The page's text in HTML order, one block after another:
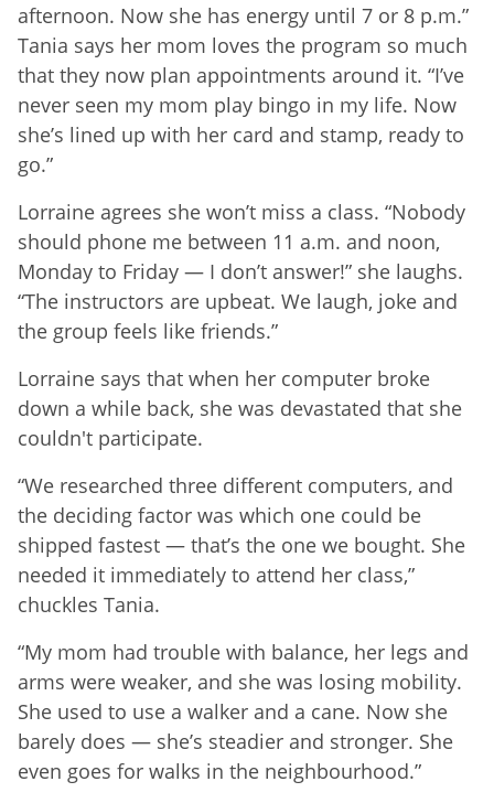
afternoon. Now she has energy until 7 or 8 p.m.”
Tania says her mom loves the program so much
that they now plan appointments around it. “I’ve
never seen my mom play bingo in my life. Now
she’s lined up with her card and stamp, ready to
go.”
Lorraine agrees she won’t miss a class. “Nobody
should phone me between 11 a.m. and noon,
Monday to Friday — I don’t answer!” she laughs.
“The instructors are upbeat. We laugh, joke and
the group feels like friends.”
Lorraine says that when her computer broke
down a while back, she was devastated that she
couldn't participate.
“We researched three different computers, and
the deciding factor was which one could be
shipped fastest — that’s the one we bought. She
needed it immediately to attend her class,”
chuckles Tania.
“My mom had trouble with balance, her legs and
arms were weaker, and she was losing mobility.
She used to use a walker and a cane. Now she
barely does — she’s steadier and stronger. She
even goes for walks in the neighbourhood.”